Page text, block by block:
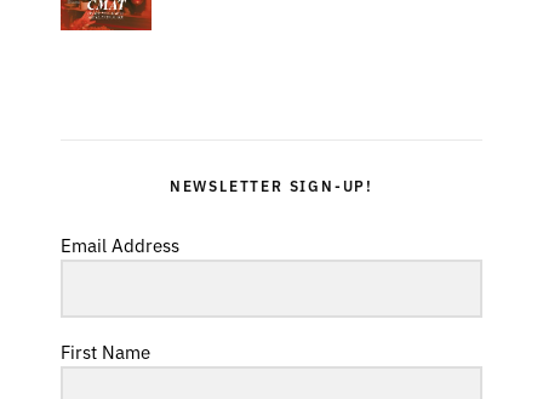
NEWSLETTER SIGN-UP!
Email Address
First Name